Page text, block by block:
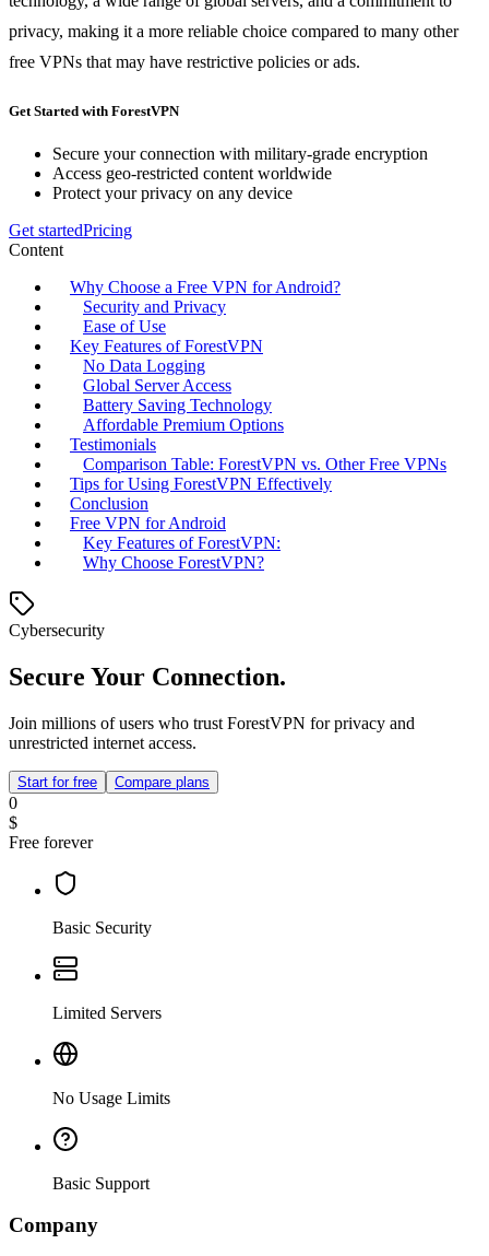
privacy, making it a more reliable choice compared to many other
free VPNs that may have restrictive policies or ads.
Get Started with ForestVPN
Secure your connection with military-grade encryption
Access geo-restricted content worldwide
Protect your privacy on any device
Get startedPricing
Content
Why Choose a Free VPN for Android?
Security and Privacy
Ease of Use
Key Features of ForestVPN
No Data Logging
Global Server Access
Battery Saving Technology
Affordable Premium Options
Testimonials
Comparison Table: ForestVPN vs. Other Free VPNs
Tips for Using ForestVPN Effectively
Conclusion
Free VPN for Android
Key Features of ForestVPN:
Why Choose ForestVPN?
Cybersecurity
Secure Your Connection.
Join millions of users who trust ForestVPN for privacy and
unrestricted internet access.
Start for free Compare plans
0
$
Free forever
Basic Security
Limited Servers
No Usage Limits
Basic Support
Company